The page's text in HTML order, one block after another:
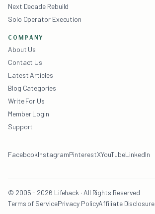
Next Decade Rebuild
Solo Operator Execution
COMPANY
About Us
Contact Us
Latest Articles
Blog Categories
Write For Us
Member Login
Support
FacebookInstagramPinterestXYouTubeLinkedIn
© 2005 - 2026 Lifehack · All Rights Reserved
Terms of ServicePrivacy PolicyAffiliate Disclosure